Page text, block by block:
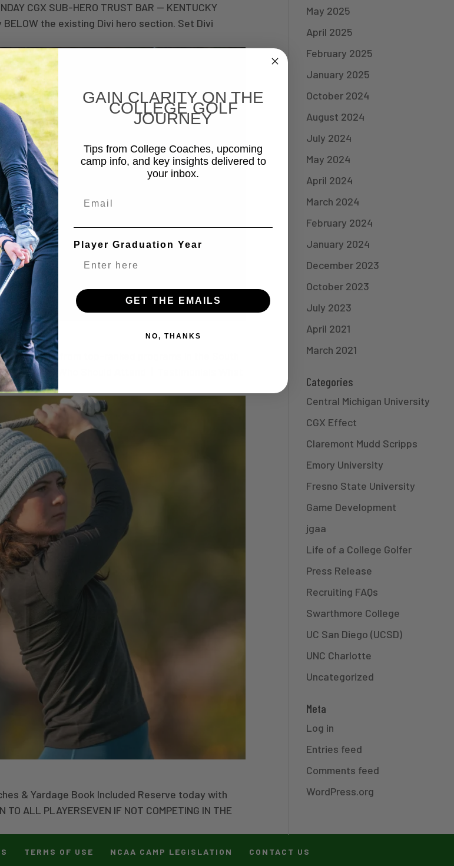
CGX SUB-HERO TRUST BAR — KENTUCKY
BELOW the existing Divi hero section. Set Divi
Coaches from top-ranked programs in the South
Schedule | Who Should Attend | Testimonials What
& Yardage Book Included Reserve today with
ALL PLAYERSEVEN IF NOT COMPETING IN THE
May 2025
April 2025
February 2025
January 2025
October 2024
August 2024
July 2024
May 2024
April 2024
March 2024
February 2024
January 2024
December 2023
October 2023
July 2023
April 2021
March 2021
Categories
Central Michigan University
CGX Effect
Claremont Mudd Scripps
Emory University
Fresno State University
Game Development
jgaa
Life of a College Golfer
Press Release
Recruiting FAQs
Swarthmore College
UC San Diego (UCSD)
UNC Charlotte
Uncategorized
Meta
Log in
Entries feed
Comments feed
WordPress.org
TERMS OF USE NCAA CAMP LEGISLATION CONTACT US
GAIN CLARITY ON THE
COLLEGE GOLF
JOURNEY
Tips from College Coaches, upcoming
camp info, and key insights delivered to
your inbox.
Player Graduation Year
GET THE EMAILS
NO, THANKS